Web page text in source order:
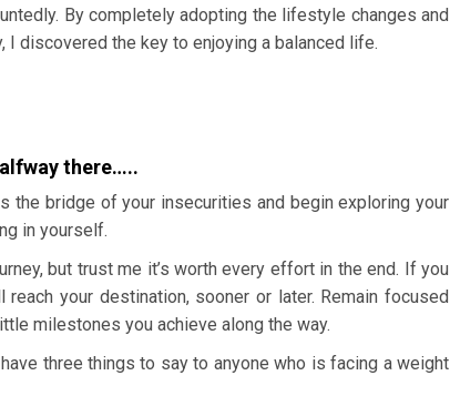
By completely adopting the lifestyle changes and
discovered the key to enjoying a balanced life.
there…..
the bridge of your insecurities and begin exploring your
in yourself.
but trust me it’s worth every effort in the end. If you
your destination, sooner or later. Remain focused
milestones you achieve along the way.
three things to say to anyone who is facing a weight